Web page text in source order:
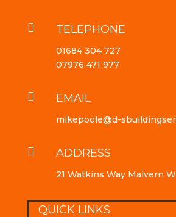
 TELEPHONE
01684 304 727
07976 471 977
 EMAIL
mikepoole@d-
 ADDRESS
21 Watkins Way Malvern
QUICK LINKS